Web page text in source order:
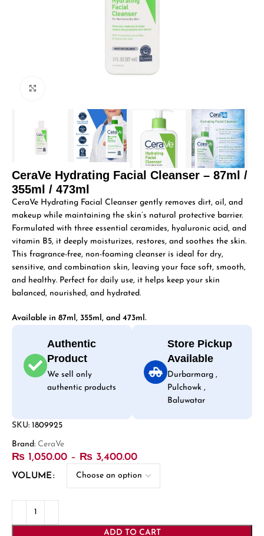
CeraVe Hydrating Facial Cleanser – 87ml /
355ml / 473ml
CeraVe Hydrating Facial Cleanser gently removes dirt, oil, and
makeup while maintaining the skin’s natural protective barrier.
Formulated with three essential ceramides, hyaluronic acid, and
vitamin B5, it deeply moisturizes, restores, and soothes the skin.
This fragrance-free, non-foaming cleanser is ideal for dry,
sensitive, and combination skin, leaving your face soft, smooth,
and healthy. Perfect for daily use, it helps keep your skin
balanced, nourished, and hydrated.
Available in 87ml, 355ml, and 473ml.
Authentic
Product
We sell only
authentic products
Store Pickup
Available
Durbarmarg ,
Pulchowk ,
Baluwatar
SKU:1809925
Brand: CeraVe
₨ 1,050.00 – ₨ 3,400.00
VOLUME
ADD TO CART